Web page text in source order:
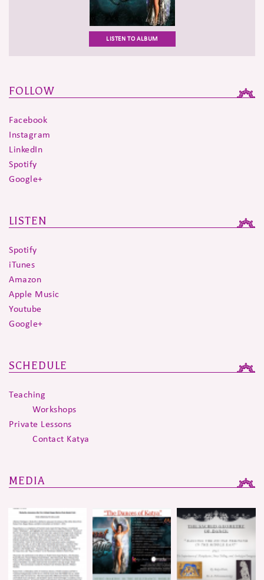
LISTEN TO ALBUM
FOLLOW
Facebook
Instagram
LinkedIn
Spotify
Google+
LISTEN
Spotify
iTunes
Amazon
Apple Music
Youtube
Google+
SCHEDULE
Teaching
Workshops
Private Lessons
Contact Katya
MEDIA